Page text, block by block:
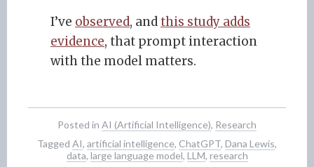
I’ve observed, andthis study adds
evidence, that prompt interaction
with the model matters.
Posted in AI (Artificial Intelligence), Research
Tagged AI, artificial intelligence, ChatGPT, Dana Lewis,
data, large language model, LLM, research